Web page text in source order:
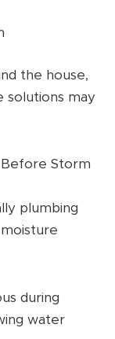
the house,
solutions may
Before Storm
plumbing
during
water